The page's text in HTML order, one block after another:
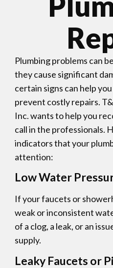
Plumbing problems can
they cause significant
certain signs can help
prevent costly repairs.
Inc. wants to help you
call in the professionals.
indicators that your
attention:
Low Water
If your faucets or
weak or inconsistent
of a clog, a leak, or an
supply.
Leaky Faucets or